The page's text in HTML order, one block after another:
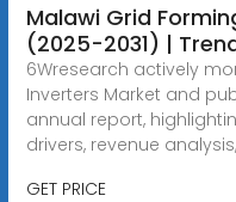
Malawi Grid
(2025-2031) |
6Wresearch actively
Inverters Market and
annual report,
drivers, revenue analysis,
GET PRICE